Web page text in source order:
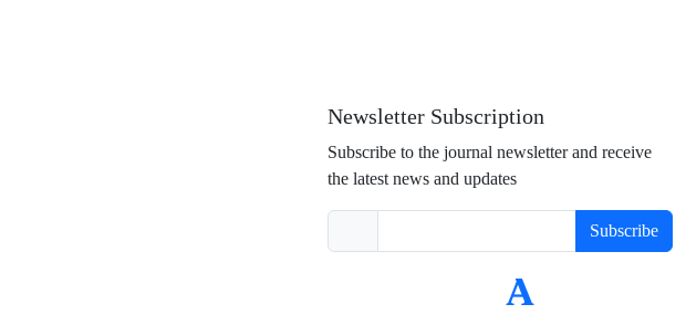
Newsletter Subscription
Subscribe to the journal newsletter and receive
the latest news and updates
Subscribe